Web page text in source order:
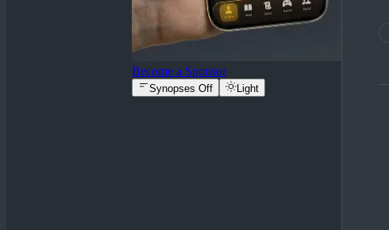
Become a Sponsor
Synopses Off Light